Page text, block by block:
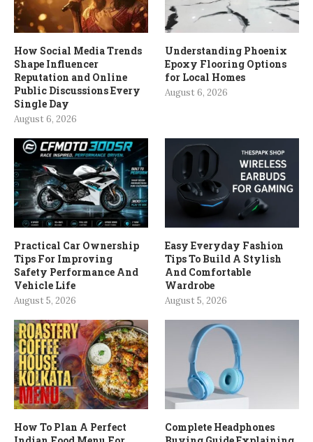
How Social Media Trends
Shape Influencer
Reputation and Online
Public Discussions Every
Single Day
August 6, 2026
Understanding Phoenix
Epoxy Flooring Options
for Local Homes
August 6, 2026
Practical Car Ownership
Tips For Improving
Safety Performance And
Vehicle Life
August 5, 2026
Easy Everyday Fashion
Tips To Build A Stylish
And Comfortable
Wardrobe
August 5, 2026
How To Plan A Perfect
Complete Headphones